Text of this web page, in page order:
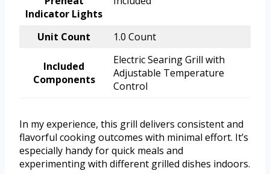
Indicator Lights
Unit Count 1.0 Count
Included
Components
Electric Searing Grill with
Adjustable Temperature
Control
In my experience, this grill delivers consistent and
flavorful cooking outcomes with minimal effort. It’s
especially handy for quick meals and
experimenting with different grilled dishes indoors.